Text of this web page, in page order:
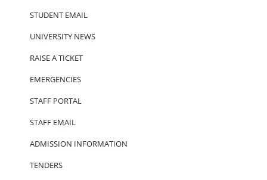
STUDENT EMAIL
UNIVERSITY NEWS
RAISE A TICKET
EMERGENCIES
STAFF PORTAL
STAFF EMAIL
ADMISSION INFORMATION
TENDERS